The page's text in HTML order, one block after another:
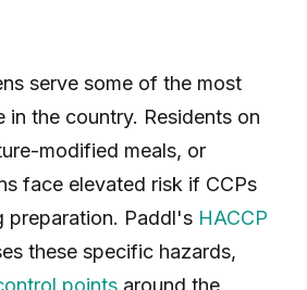
serve some of the most
in the country. Residents on
modified meals, or
face elevated risk if CCPs
preparation. Paddl's HACCP
these specific hazards,
points around the